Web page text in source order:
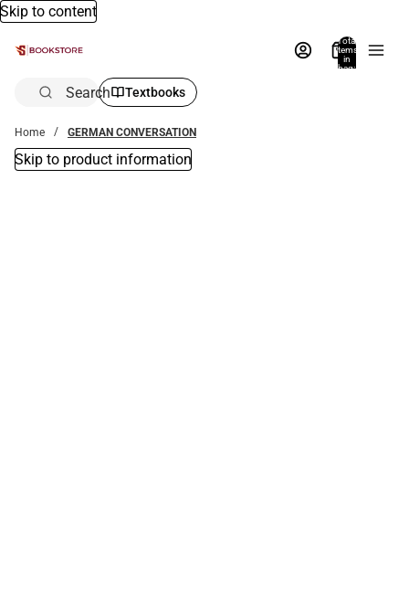
Skip to content
Total
items
in
bag:
Search Textbooks
Home GERMAN CONVERSATION
Skip to product information